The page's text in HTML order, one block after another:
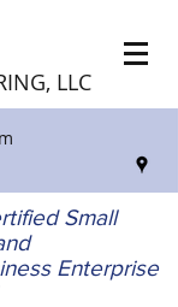
LLC
Small
Enterprise